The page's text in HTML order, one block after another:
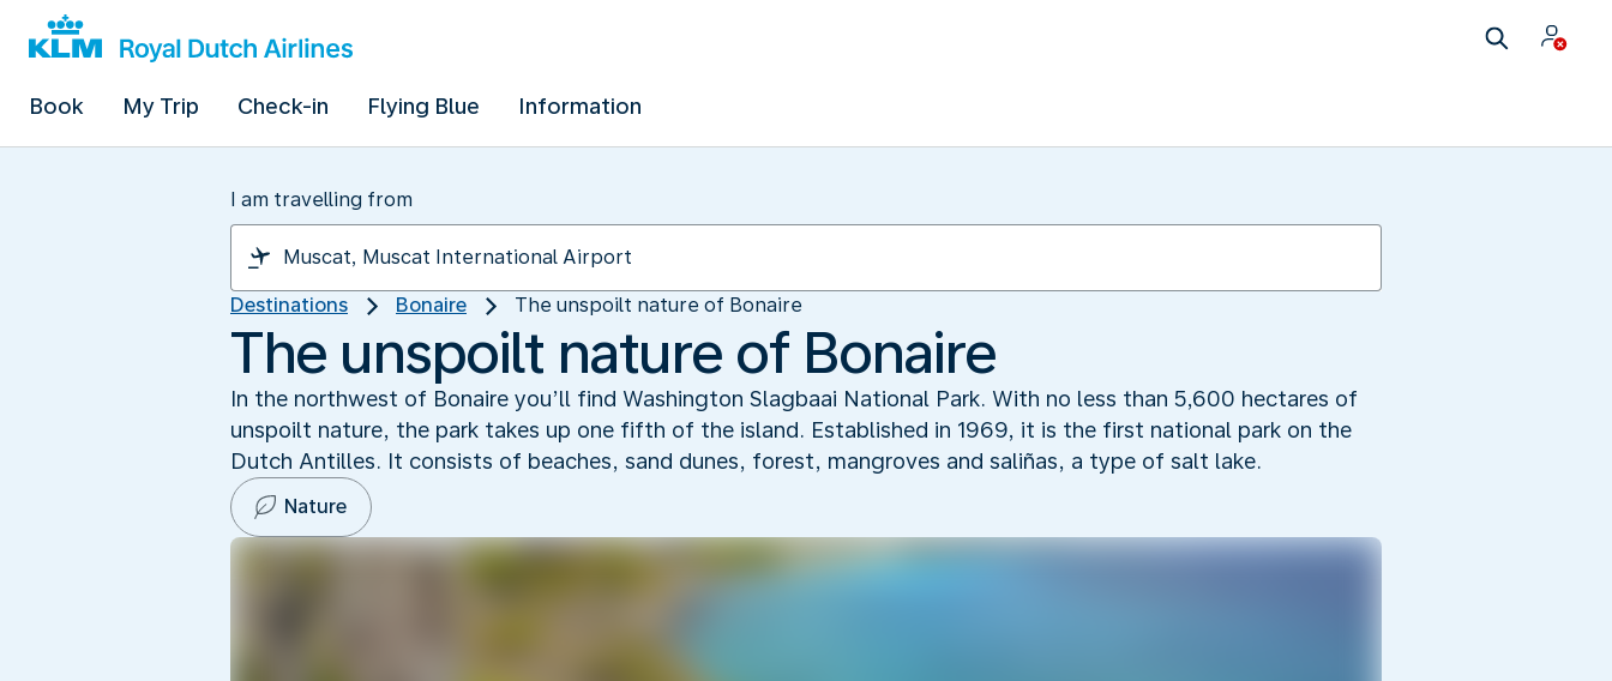
Book My Trip Check-in Flying Blue Information
I am travelling from
Destinations Bonaire The unspoilt nature of Bonaire
The unspoilt nature of Bonaire
In the northwest of Bonaire you’ll find Washington Slagbaai National Park. With no less than 5,600 hectares of
unspoilt nature, the park takes up one fifth of the island. Established in 1969, it is the first national park on the
Dutch Antilles. It consists of beaches, sand dunes, forest, mangroves and saliñas, a type of salt lake.
Nature